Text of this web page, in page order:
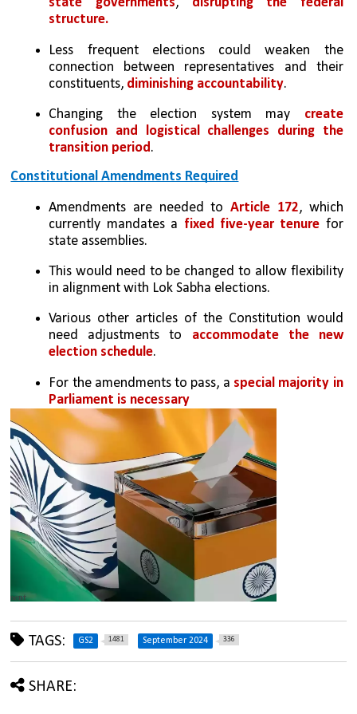
structure.
Less frequent elections could weaken the
connection between representatives and their
constituents, diminishing accountability.
Changing the election system may create
confusion and logistical challenges during the
transition period.
Constitutional Amendments Required
Amendments are needed to Article 172, which
currently mandates a fixed five-year tenure for
state assemblies.
This would need to be changed to allow flexibility
in alignment with Lok Sabha elections.
Various other articles of the Constitution would
need adjustments to accommodate the new
election schedule.
For the amendments to pass, a special majority in
Parliament is necessary
TAGS: GS2 1481 September 2024 336
SHARE: